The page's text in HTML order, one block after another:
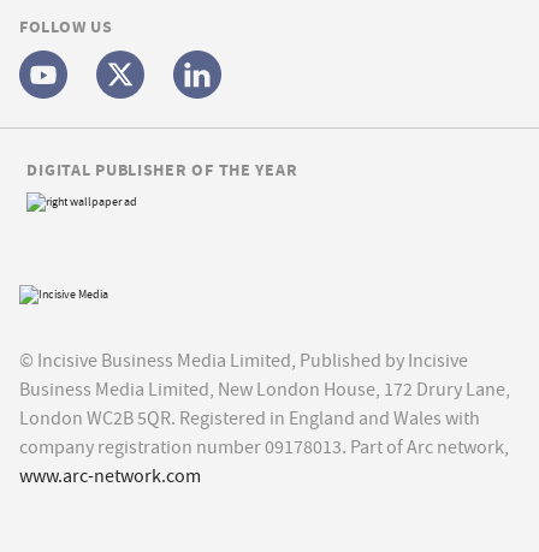
FOLLOW US
© Incisive Business Media Limited, Published by Incisive
Business Media Limited, New London House, 172 Drury Lane,
London WC2B 5QR. Registered in England and Wales with
company registration number 09178013. Part of Arc network,
www.arc-network.com
DIGITAL PUBLISHER OF THE YEAR